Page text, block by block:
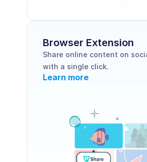
Browser Extension
Share online content on
with a single click.
Learn more